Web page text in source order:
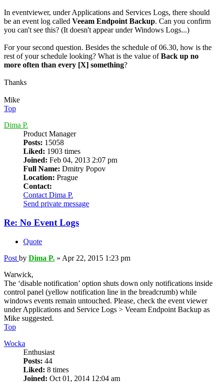
In eventviewer, under Applications and Services Logs, there should
be an event log called Veeam Endpoint Backup. Can you confirm
you can't see this? (It doesn't appear under Windows Logs...)
For your second question. Besides the schedule of 06.30, how is the
rest of your schedule looking? What is the value ofBack up no
more often than every [X] something?
Thanks
Mike
Top
Dima P.
Product Manager
Posts: 15058
Liked: 1903 times
Joined: Feb 04, 2013 2:07 pm
Full Name: Dmitry Popov
Location: Prague
Contact:
Contact Dima P.
Send private message
Re: No Event Logs
Quote
Post by Dima P. » Apr 22, 2015 1:23 pm
Warwick,
The ‘disable notification’ option shuts down only notifications inside
control panel (yellow notification line in the breadcrumb) while
windows events remain untouched. Please, check the event viewer
under Applications and Service Logs > Veeam Endpoint Backup as
Mike suggested.
Top
Wocka
Enthusiast
Posts: 44
Liked: 8 times
Joined: Oct 01, 2014 12:04 am